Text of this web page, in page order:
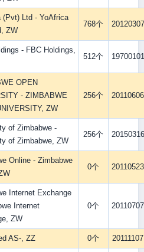
(Pvt) Ltd - YoAfrica
ZW
768个 20120307
- FBC Holdings,
512个 19700101
OPEN
- ZIMBABWE
ZW
256个 20110606
of Zimbabwe -
of Zimbabwe, ZW
256个 20150316
Online - Zimbabwe
0个 20110523
Internet Exchange
Internet
ZW
0个 20110707
AS-, ZZ 0个 20111107